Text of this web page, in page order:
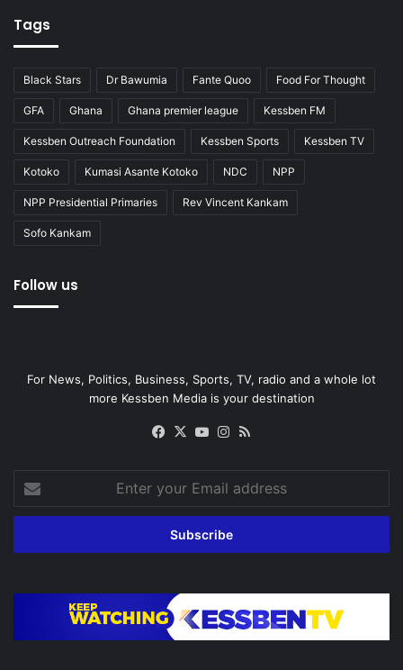
Tags
Black Stars Dr Bawumia Fante Quoo Food For Thought
GFA Ghana Ghana premier league Kessben FM
Kessben Outreach Foundation Kessben Sports Kessben TV
Kotoko Kumasi Asante Kotoko NDC NPP
NPP Presidential Primaries Rev Vincent Kankam
Sofo Kankam
Follow us
For News, Politics, Business, Sports, TV, radio and a whole lot
more Kessben Media is your destination
Facebook
X YouTubeInstagram
your
Email